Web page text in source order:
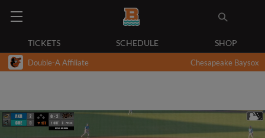
TICKETS SCHEDULE SHOP
Double-A Affiliate Chesapeake Baysox